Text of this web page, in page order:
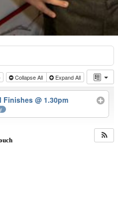
Collapse All Expand All
Finishes @ 1.30pm